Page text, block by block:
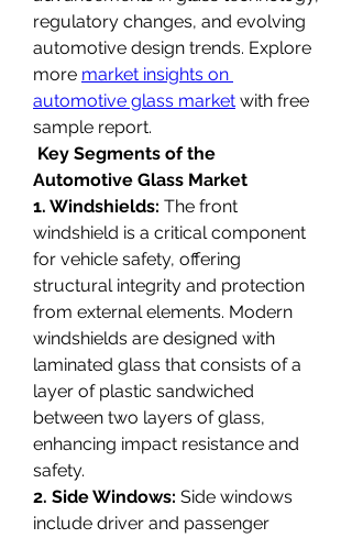
regulatory changes, and evolving
automotive design trends. Explore
more market insights on
automotive glass market with free
sample report.
Key Segments of the
Automotive Glass Market
1. Windshields: The front
windshield is a critical component
for vehicle safety, offering
structural integrity and protection
from external elements. Modern
windshields are designed with
laminated glass that consists of a
layer of plastic sandwiched
between two layers of glass,
enhancing impact resistance and
safety.
2. Side Windows: Side windows
include driver and passenger